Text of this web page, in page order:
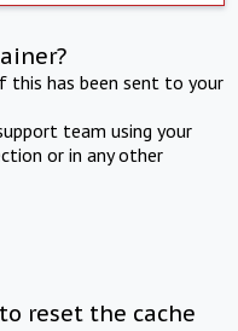
this has been sent to your
team using your
or in any other
reset the cache